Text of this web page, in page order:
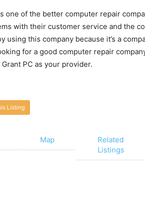
one of the better computer repair
with their customer service and the
using this company because it’s a
for a good computer repair
PC as your provider.
Listing
Map
Related
Listings